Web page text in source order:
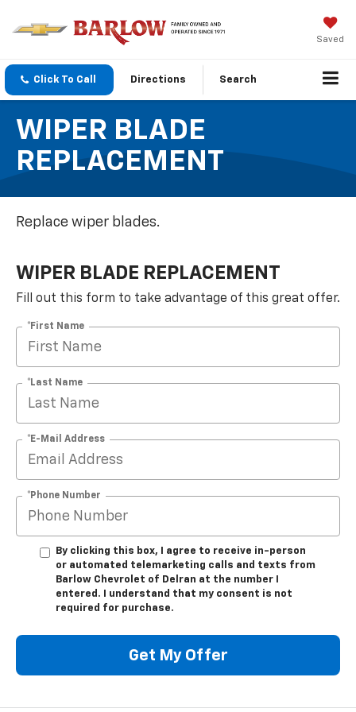
Saved
Click To Call Directions Search
WIPER BLADE
REPLACEMENT
Replace wiper blades.
WIPER BLADE REPLACEMENT
Fill out this form to take advantage of this great offer.
*First Name
*Last Name
*E-Mail Address
*Phone Number
By clicking this box, I agree to receive in-person
or automated telemarketing calls and texts from
Barlow Chevrolet of Delran at the number I
entered. I understand that my consent is not
required for purchase.
Get My Offer